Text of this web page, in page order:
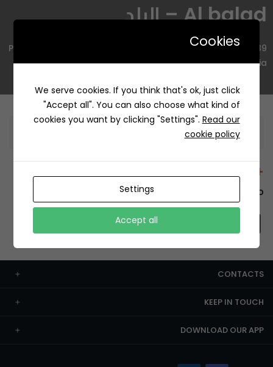
Al balad – البلد
2489 Prince Muhammad Bin Abdulaziz Rd, Al Olaya, Riyadh
12222 7991, Saudi Arabia
Information
+12429 Restaurants
To order this, You have to install the app.
CONTACTS
KEEP IN TOUCH
DOWNLOAD OUR APP
Cookies
We serve cookies. If you think that's ok, just click
"Accept all". You can also choose what kind of
cookies you want by clicking "Settings". Read our
cookie policy
Settings
Accept all